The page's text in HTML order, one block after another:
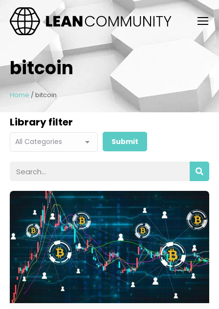
bitcoin
Home / bitcoin
Library filter